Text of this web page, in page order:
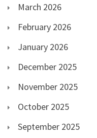
March 2026
February 2026
January 2026
December 2025
November 2025
October 2025
September 2025